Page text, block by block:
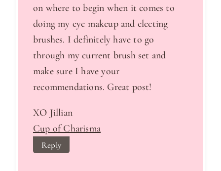
on where to begin when it comes to
doing my eye makeup and electing
brushes. I definitely have to go
through my current brush set and
make sure I have your
recommendations. Great post!
XO Jillian
Cup of Charisma
Reply